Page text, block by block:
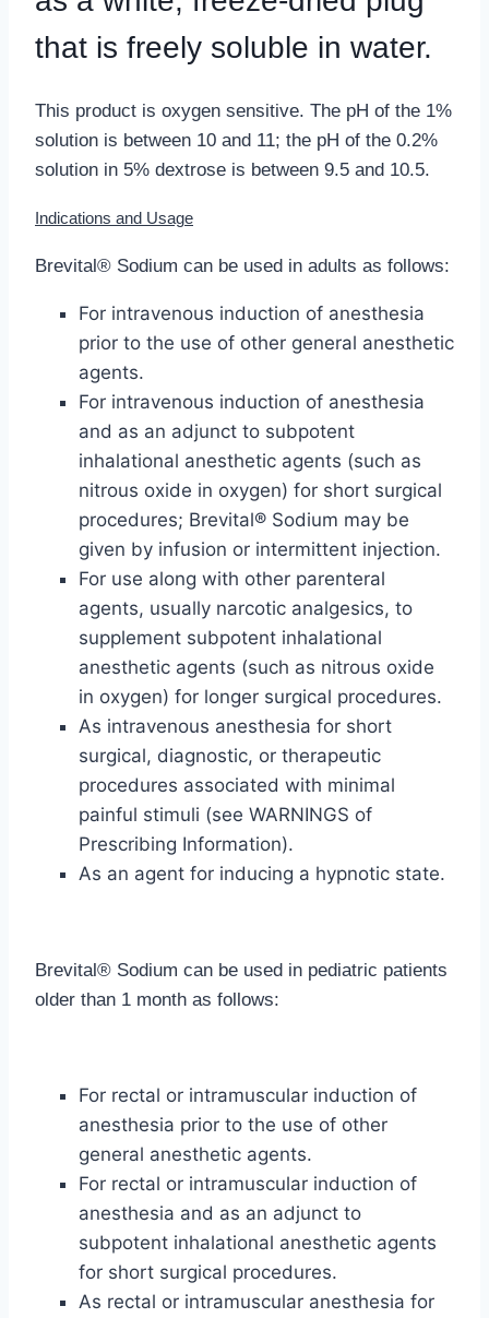
that is freely soluble in water.
This product is oxygen sensitive. The pH of the 1%
solution is between 10 and 11; the pH of the 0.2%
solution in 5% dextrose is between 9.5 and 10.5.
Indications and Usage
Brevital® Sodium can be used in adults as follows:
For intravenous induction of anesthesia
prior to the use of other general anesthetic
agents.
For intravenous induction of anesthesia
and as an adjunct to subpotent
inhalational anesthetic agents (such as
nitrous oxide in oxygen) for short surgical
procedures; Brevital® Sodium may be
given by infusion or intermittent injection.
For use along with other parenteral
agents, usually narcotic analgesics, to
supplement subpotent inhalational
anesthetic agents (such as nitrous oxide
in oxygen) for longer surgical procedures.
As intravenous anesthesia for short
surgical, diagnostic, or therapeutic
procedures associated with minimal
painful stimuli (see WARNINGS of
Prescribing Information).
As an agent for inducing a hypnotic state.
Brevital® Sodium can be used in pediatric patients
older than 1 month as follows:
For rectal or intramuscular induction of
anesthesia prior to the use of other
general anesthetic agents.
For rectal or intramuscular induction of
anesthesia and as an adjunct to
subpotent inhalational anesthetic agents
for short surgical procedures.
As rectal or intramuscular anesthesia for